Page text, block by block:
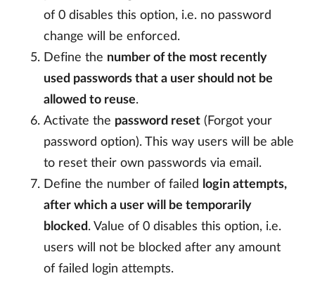
of 0 disables this option, i.e. no password
change will be enforced.
Define the number of the most recently
used passwords that a user should not be
allowed to reuse.
Activate the password reset (Forgot your
password option). This way users will be able
to reset their own passwords via email.
Define the number of failed
login attempts,
after which a user will be temporarily
blocked. Value of 0 disables this option, i.e.
users will not be blocked after any amount
of failed login attempts.